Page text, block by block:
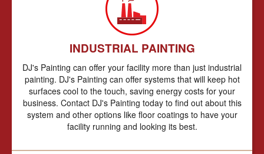
INDUSTRIAL PAINTING
DJ's Painting can offer your facility more than just industrial
painting. DJ's Painting can offer systems that will keep hot
surfaces cool to the touch, saving energy costs for your
business. Contact DJ's Painting today to find out about this
system and other options like floor coatings to have your
facility running and looking its best.